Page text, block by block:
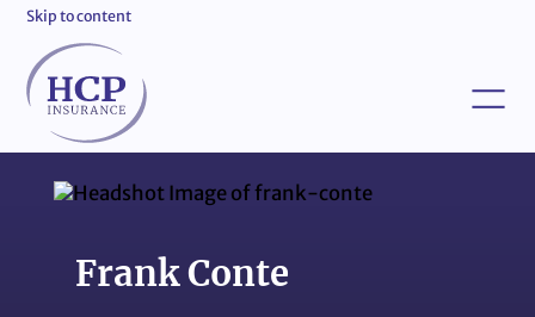
Skip to content
Frank Conte